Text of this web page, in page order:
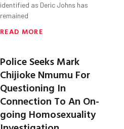
identified as Deric Johns has
remained
READ MORE
Police Seeks Mark
Chijioke Nmumu For
Questioning In
Connection To An On-
going Homosexuality